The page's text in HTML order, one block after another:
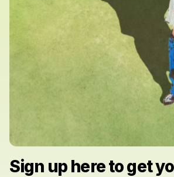
Sign up here to get